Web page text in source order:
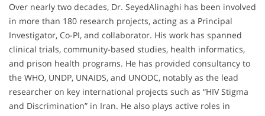
Over nearly two decades, Dr. SeyedAlinaghi has been involved
in more than 180 research projects, acting as a Principal
Investigator, Co-PI, and collaborator. His work has spanned
clinical trials, community-based studies, health informatics,
and prison health programs. He has provided consultancy to
the WHO, UNDP, UNAIDS, and UNODC, notably as the lead
researcher on key international projects such as “HIV Stigma
and Discrimination” in Iran. He also plays active roles in